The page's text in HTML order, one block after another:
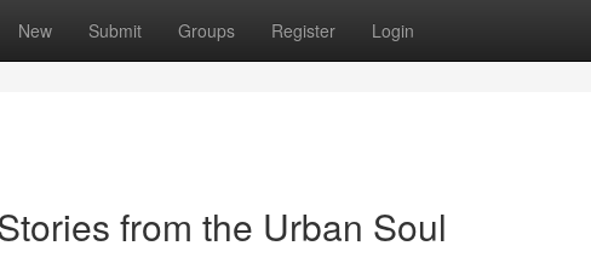
New Submit Groups Register Login
from the Urban Soul